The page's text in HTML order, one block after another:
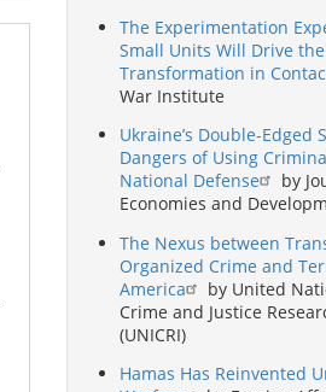
The Experimentation
Small Units Will Drive the
Transformation in
War Institute
Ukraine’s Double-Edged
Dangers of Using
National Defense
by
Economies and
The Nexus between
Organized Crime and
America
by United
Crime and Justice
(UNICRI)
Hamas Has Reinvented